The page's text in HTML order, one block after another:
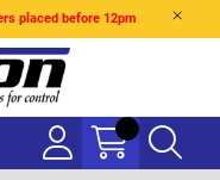
placed before 12pm